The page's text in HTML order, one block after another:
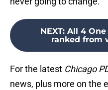
NEXT: All 4 One
ranked from
For the latest Chicago
news, plus more on the